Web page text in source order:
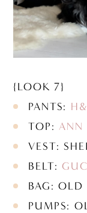
{LOOK 7}
PANTS:
TOP:ANN
VEST:
BELT:
BAG: OLD
PUMPS: